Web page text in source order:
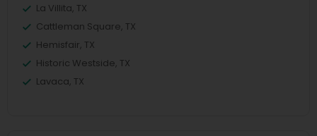
La Villita, TX
Cattleman Square, TX
Hemisfair, TX
Historic Westside, TX
Lavaca, TX